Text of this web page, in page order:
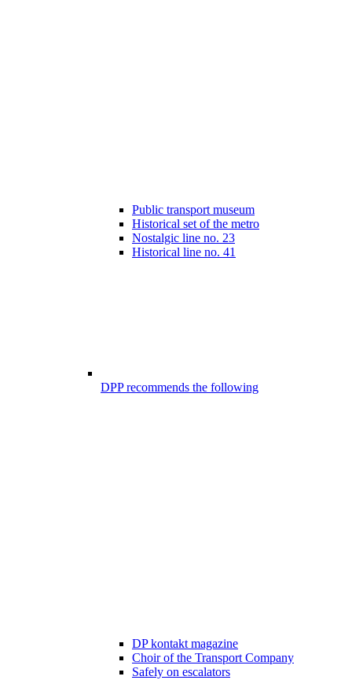
Public transport museum
Historical set of the metro
Nostalgic line no. 23
Historical line no. 41
DPP recommends the following
DP kontakt magazine
Choir of the Transport Company
Safely on escalators